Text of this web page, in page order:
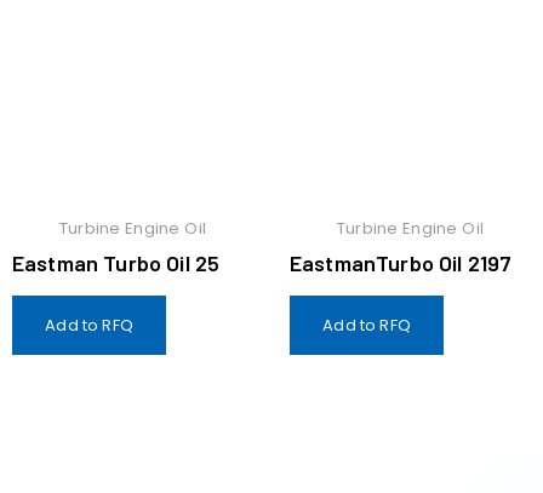
Turbine Engine Oil
Eastman Turbo Oil 25
Add to RFQ
Turbine Engine Oil
EastmanTurbo Oil 2197
Add to RFQ